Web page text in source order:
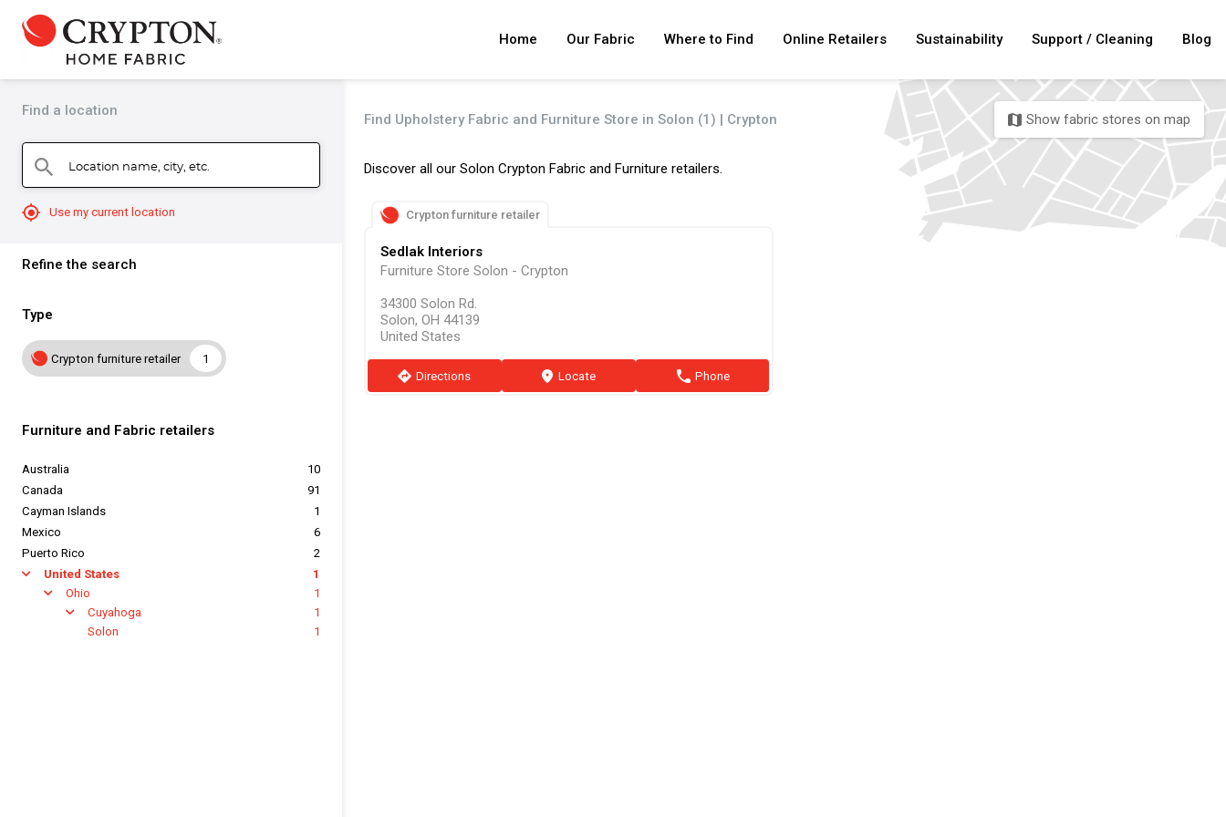
Home Our Fabric Where to Find Online Retailers Sustainability Support / Cleaning Blog
Find a location
search Location name, city, etc.
mylocation Use my current location
Refine the search
Type
1
Crypton furniture retailer
Furniture and Fabric retailers
Australia
10
Canada
91
Cayman Islands
1
Mexico
6
Puerto Rico
2
arrow United States 1
arrow Ohio 1
arrow Cuyahoga
1
Solon
1
Find Upholstery Fabric and Furniture Store in Solon (1) | Crypton map Show fabric stores on map
Discover all our Solon Crypton Fabric and Furniture retailers.
Crypton furniture retailer
Sedlak Interiors
Furniture Store Solon - Crypton
34300 Solon Rd.
Solon, OH 44139
United States
direction Directions marker Locate phone Phone